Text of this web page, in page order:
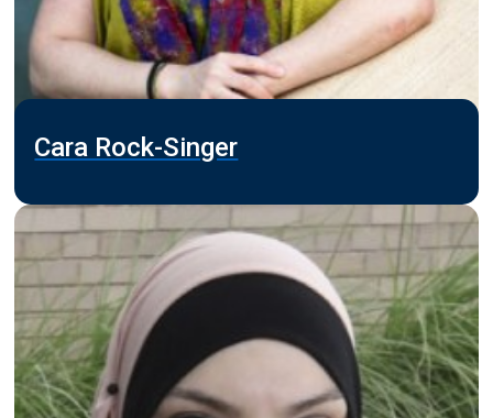
Cara Rock-Singer